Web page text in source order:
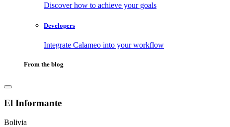
Discover how to achieve your goals
Developers
Integrate Calameo into your workflow
From the blog
El Informante
Bolivia